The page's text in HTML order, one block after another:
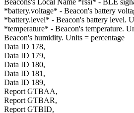
Beacons's Local Name *rssi* - BLE
*battery.voltage* - Beacon's battery
*battery.level* - Beacon's battery level.
*temperature* - Beacon's temperature.
Beacon's humidity. Units = percentage
Data ID 178,
Data ID 179,
Data ID 180,
Data ID 181,
Data ID 189,
Report GTBAA,
Report GTBAR,
Report GTBID,